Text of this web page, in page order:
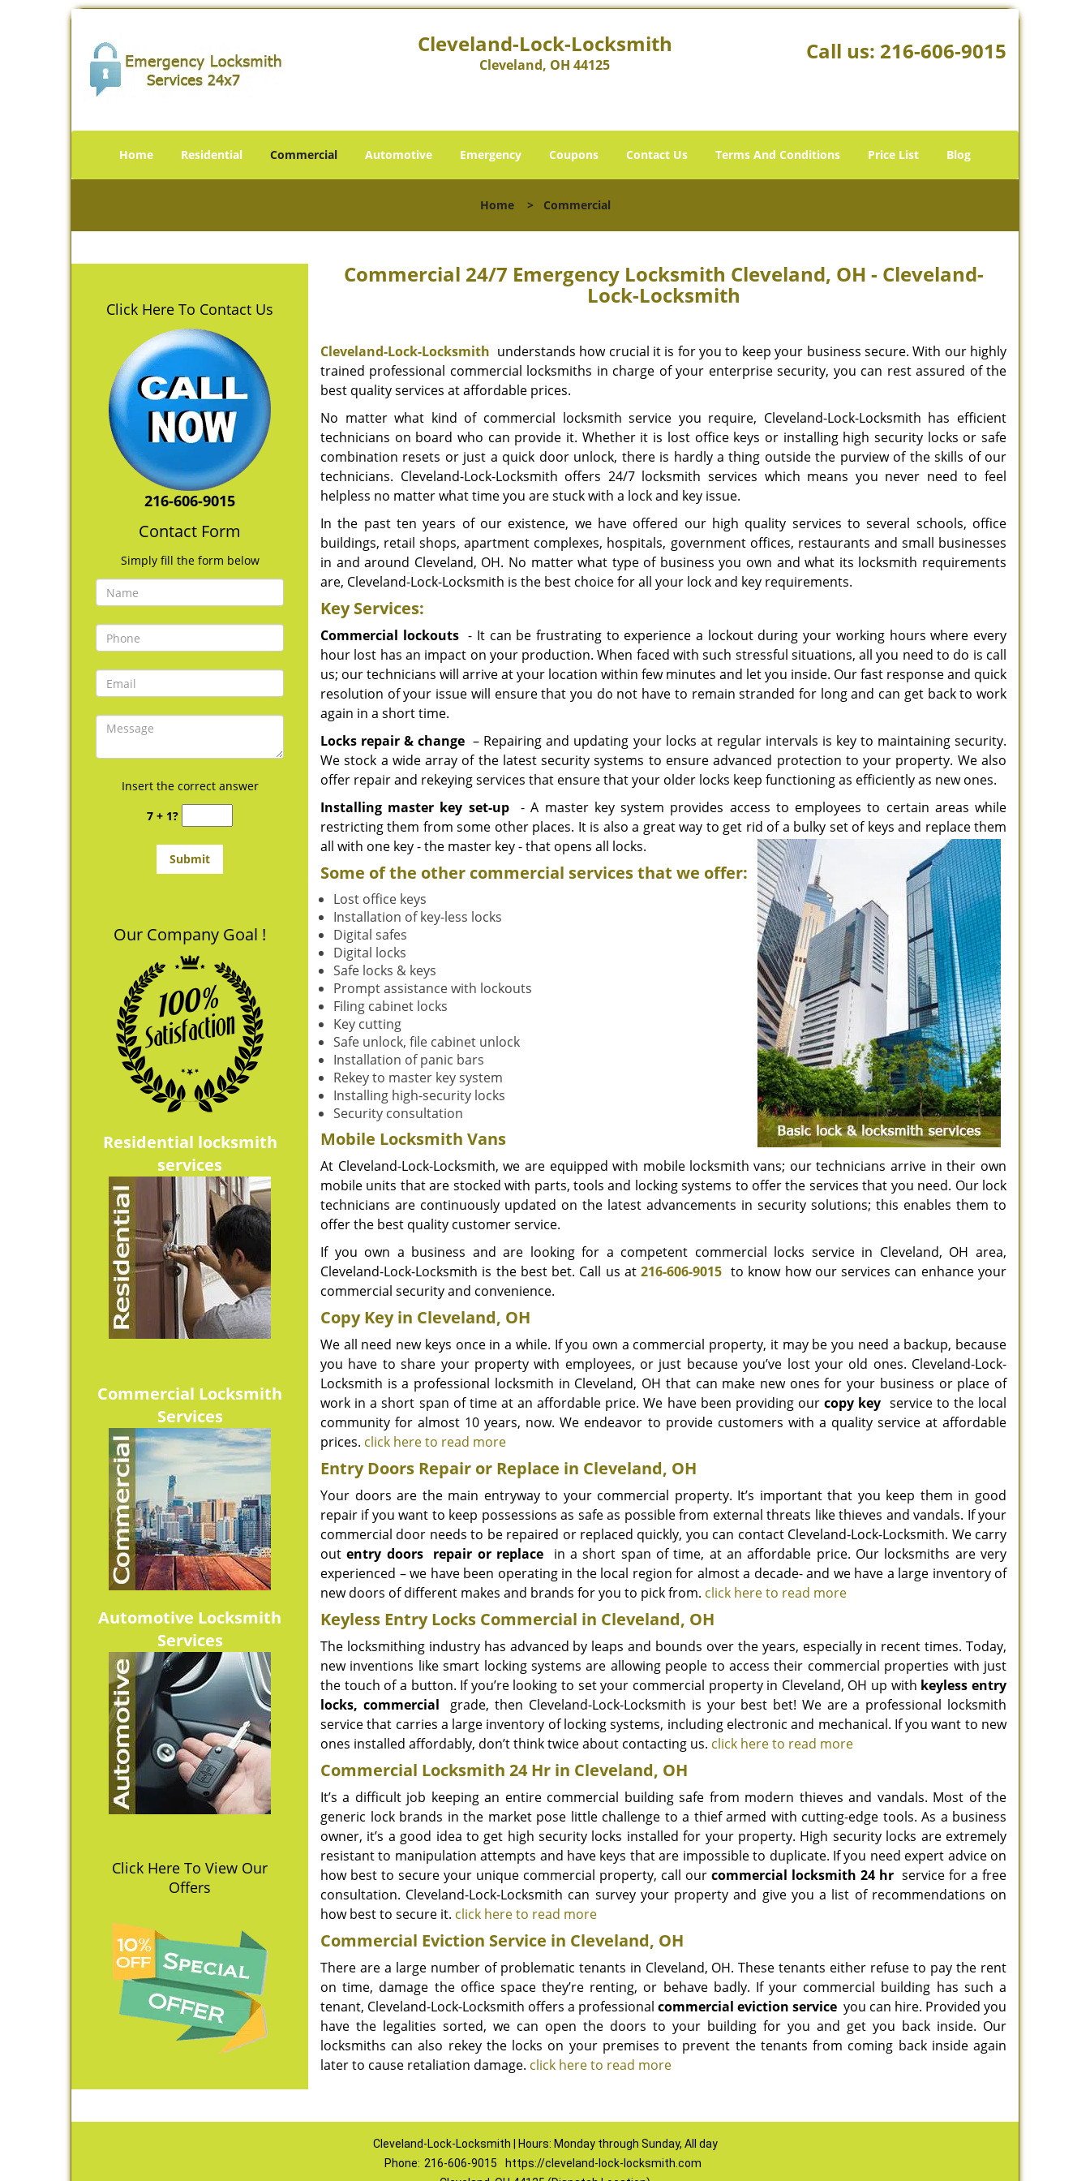
Cleveland-Lock-Locksmith
Cleveland, OH 44125
Call us: 216-606-9015
Home Residential Commercial Automotive Emergency Coupons Contact Us Terms And Conditions Price List Blog
Home> Commercial
Click Here To Contact Us
216-606-9015
Contact Form
Simply fill the form below
Insert the correct answer
7 + 1?
Our Company Goal !
Residential locksmith
services
Commercial Locksmith
Services
Automotive Locksmith
Services
Click Here To View Our
Offers
Commercial 24/7 Emergency Locksmith Cleveland, OH - Cleveland-
Lock-Locksmith
Cleveland-Lock-Locksmith understands how crucial it is for you to keep your business secure. With our highly
trained professional commercial locksmiths in charge of your enterprise security, you can rest assured of the
best quality services at affordable prices.
No matter what kind of commercial locksmith service you require, Cleveland-Lock-Locksmith has efficient
technicians on board who can provide it. Whether it is lost office keys or installing high security locks or safe
combination resets or just a quick door unlock, there is hardly a thing outside the purview of the skills of our
technicians. Cleveland-Lock-Locksmith offers 24/7 locksmith services which means you never need to feel
helpless no matter what time you are stuck with a lock and key issue.
In the past ten years of our existence, we have offered our high quality services to several schools, office
buildings, retail shops, apartment complexes, hospitals, government offices, restaurants and small businesses
in and around Cleveland, OH. No matter what type of business you own and what its locksmith requirements
are, Cleveland-Lock-Locksmith is the best choice for all your lock and key requirements.
Key Services:
Commercial lockouts- It can be frustrating to experience a lockout during your working hours where every
hour lost has an impact on your production. When faced with such stressful situations, all you need to do is call
us; our technicians will arrive at your location within few minutes and let you inside. Our fast response and quick
resolution of your issue will ensure that you do not have to remain stranded for long and can get back to work
again in a short time.
Locks repair & change – Repairing and updating your locks at regular intervals is key to maintaining security.
We stock a wide array of the latest security systems to ensure advanced protection to your property. We also
offer repair and rekeying services that ensure that your older locks keep functioning as efficiently as new ones.
Installing master key set-up- A master key system provides access to employees to certain areas while
restricting them from some other places. It is also a great way to get rid of a bulky set of keys and replace them
all with one key - the master key - that opens all locks.
Some of the other commercial services that we offer:
Lost office keys
Installation of key-less locks
Digital safes
Digital locks
Safe locks & keys
Prompt assistance with lockouts
Filing cabinet locks
Key cutting
Safe unlock, file cabinet unlock
Installation of panic bars
Rekey to master key system
Installing high-security locks
Security consultation
Mobile Locksmith Vans
At Cleveland-Lock-Locksmith, we are equipped with mobile locksmith vans; our technicians arrive in their own
mobile units that are stocked with parts, tools and locking systems to offer the services that you need. Our lock
technicians are continuously updated on the latest advancements in security solutions; this enables them to
offer the best quality customer service.
If you own a business and are looking for a competent commercial locks service in Cleveland, OH area,
Cleveland-Lock-Locksmith is the best bet. Call us at216-606-9015 to know how our services can enhance your
commercial security and convenience.
Copy Key in Cleveland, OH
We all need new keys once in a while. If you own a commercial property, it may be you need a backup, because
you have to share your property with employees, or just because you’ve lost your old ones. Cleveland-Lock-
Locksmith is a professional locksmith in Cleveland, OH that can make new ones for your business or place of
work in a short span of time at an affordable price. We have been providing ourcopy key service to the local
community for almost 10 years, now. We endeavor to provide customers with a quality service at affordable
prices. click here to read more
Entry Doors Repair or Replace in Cleveland, OH
Your doors are the main entryway to your commercial property. It’s important that you keep them in good
repair if you want to keep possessions as safe as possible from external threats like thieves and vandals. If your
commercial door needs to be repaired or replaced quickly, you can contact Cleveland-Lock-Locksmith. We carry
out entry doors repair or replace
in a short span of time, at an affordable price. Our locksmiths are very
experienced – we have been operating in the local region for almost a decade- and we have a large inventory of
new doors of different makes and brands for you to pick from. click here to read more
Keyless Entry Locks Commercial in Cleveland, OH
The locksmithing industry has advanced by leaps and bounds over the years, especially in recent times. Today,
new inventions like smart locking systems are allowing people to access their commercial properties with just
the touch of a button. If you’re looking to set your commercial property in Cleveland, OH up with keyless entry
locks, commercial
grade, then Cleveland-Lock-Locksmith is your best bet! We are a professional locksmith
service that carries a large inventory of locking systems, including electronic and mechanical. If you want to new
ones installed affordably, don’t think twice about contacting us. click here to read more
Commercial Locksmith 24 Hr in Cleveland, OH
It’s a difficult job keeping an entire commercial building safe from modern thieves and vandals. Most of the
generic lock brands in the market pose little challenge to a thief armed with cutting-edge tools. As a business
owner, it’s a good idea to get high security locks installed for your property. High security locks are extremely
resistant to manipulation attempts and have keys that are impossible to duplicate. If you need expert advice on
how best to secure your unique commercial property, call our commercial locksmith 24 hr service for a free
consultation. Cleveland-Lock-Locksmith can survey your property and give you a list of recommendations on
how best to secure it. click here to read more
Commercial Eviction Service in Cleveland, OH
There are a large number of problematic tenants in Cleveland, OH. These tenants either refuse to pay the rent
on time, damage the office space they’re renting, or behave badly. If your commercial building has such a
tenant, Cleveland-Lock-Locksmith offers a professional commercial eviction service you can hire. Provided you
have the legalities sorted, we can open the doors to your building for you and get you back inside. Our
locksmiths can also rekey the locks on your premises to prevent the tenants from coming back inside again
later to cause retaliation damage. click here to read more
Cleveland-Lock-Locksmith | Hours: Monday through Sunday, All day
Phone: 216-606-9015
https://cleveland-lock-locksmith.com